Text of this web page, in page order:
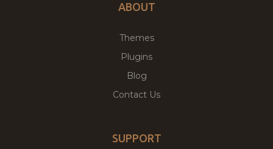
ABOUT
Themes
Plugins
Blog
Contact Us
SUPPORT